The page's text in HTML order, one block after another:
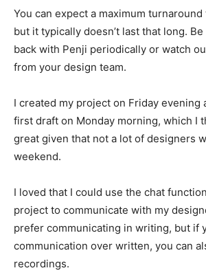
You can expect a maximum
but it typically doesn’t last that long.
back with Penji periodically or watch
from your design team.
I created my project on Friday evening
first draft on Monday morning, which I
great given that not a lot of designers
weekend.
I loved that I could use the chat
project to communicate with my
prefer communicating in writing, but if
communication over written, you can
recordings.